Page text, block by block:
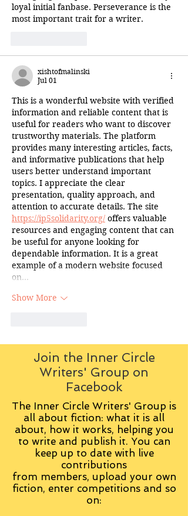
loyal initial fanbase. Perseverance is the
most important trait for a writer.
xishtofmalinski
Jul 01
This is a wonderful website with verified
information and reliable content that is
useful for readers who want to discover
trustworthy materials. The platform
provides many interesting articles, facts,
and informative publications that help
users better understand important
topics. I appreciate the clear
presentation, quality approach, and
attention to accurate details. The site
https://ip5solidarity.org/ offers valuable
resources and engaging content that can
be useful for anyone looking for
dependable information. It is a great
example of a modern website focused
on…
Show More
Join the Inner Circle
Writers' Group on
Facebook
The Inner Circle Writers' Group is
all about fiction: what it is all
about, how it works, helping you
to write and publish it. You can
keep up to date with live
contributions
from members, upload your own
fiction, enter competitions and so
on: